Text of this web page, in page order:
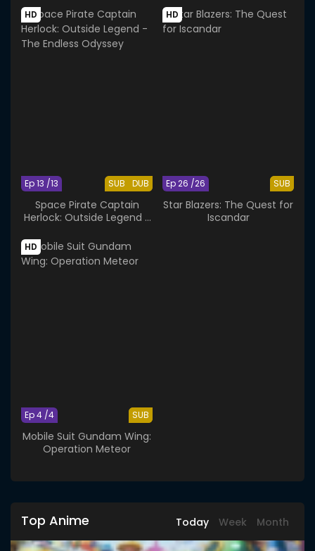
HD
SUB DUB
Ep 13 /13
Space Pirate Captain
Herlock: Outside Legend -
HD
SUB
Ep 26 /26
Star Blazers: The Quest for
Iscandar
HD
SUB
Ep 4 /4
Mobile Suit Gundam Wing:
Operation Meteor
Top Anime Today Week Month